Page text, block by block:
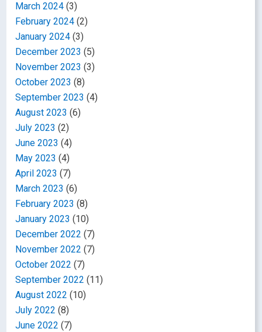
March 2024 (3)
February 2024 (2)
January 2024 (3)
December 2023 (5)
November 2023 (3)
October 2023 (8)
September 2023 (4)
August 2023 (6)
July 2023 (2)
June 2023 (4)
May 2023 (4)
April 2023 (7)
March 2023 (6)
February 2023 (8)
January 2023 (10)
December 2022 (7)
November 2022 (7)
October 2022 (7)
September 2022 (11)
August 2022 (10)
July 2022 (8)
June 2022 (7)